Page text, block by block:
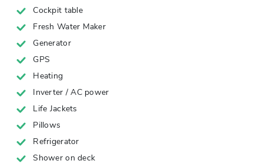
Cockpit table
Fresh Water Maker
Generator
GPS
Heating
Inverter / AC power
Life Jackets
Pillows
Refrigerator
Shower on deck